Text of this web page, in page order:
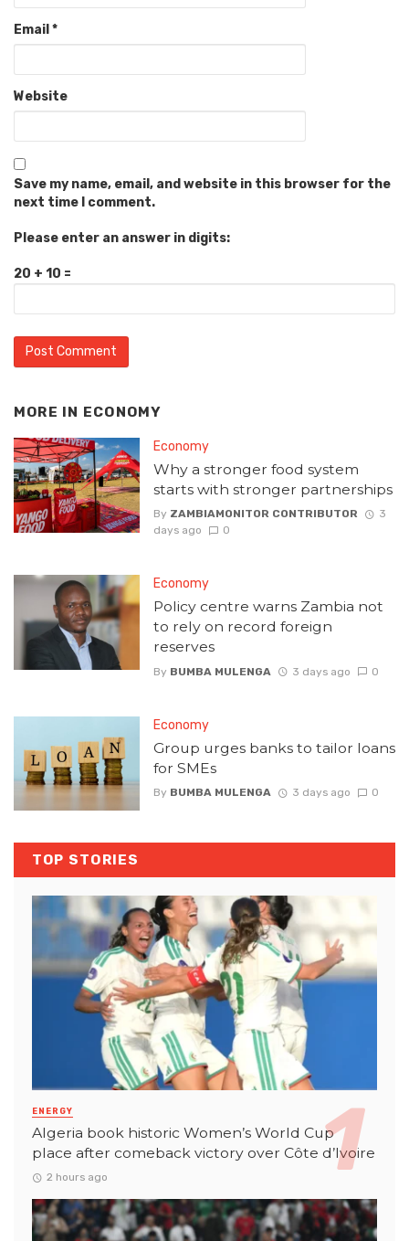
Email *
Website
Save my name, email, and website in this browser for the
next time I comment.
Please enter an answer in digits:
20 + 10 =
MORE IN ECONOMY
Economy
Why a stronger food system
starts with stronger partnerships
By ZAMBIAMONITOR CONTRIBUTOR
3
days ago
0
Economy
Policy centre warns Zambia not
to rely on record foreign
reserves
By BUMBA MULENGA 3 days ago 0
Economy
Group urges banks to tailor loans
for SMEs
By BUMBA MULENGA 3 days ago 0
TOP STORIES
ENERGY
Algeria book historic Women’s World Cup
place after comeback victory over Côte d’Ivoire
2 hours ago